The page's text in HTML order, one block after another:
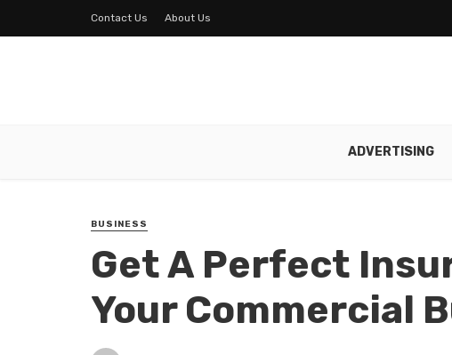
Contact Us About Us
ADVERTISING
BUSINESS
Get A Perfect
Your Commercial